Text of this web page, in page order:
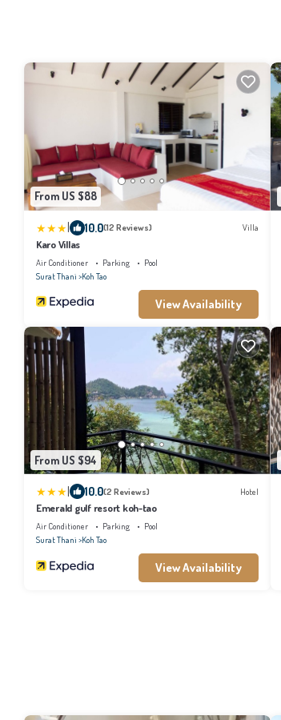
From US $88
10.0(12 Reviews) Villa
Karo Villas
Air Conditioner Parking
Pool
Surat Thani Koh Tao
View Availability
From US $94
| 10.0(2 Reviews) Hotel
Emerald gulf resort koh-tao
Air Conditioner Parking
Pool
Surat Thani Koh Tao
View Availability